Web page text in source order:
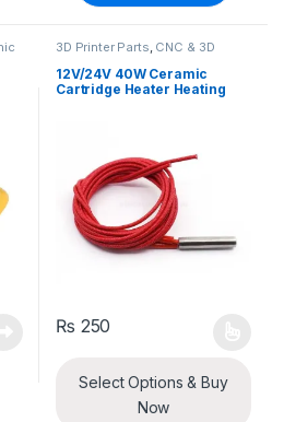
3D Printer Parts CNC & 3D
12V/24V 40W Ceramic
Cartridge Heater Heating
₨ 250
Select Options & Buy
Now